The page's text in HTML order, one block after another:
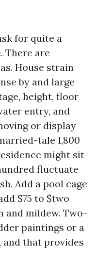
for quite a
There are
House strain
by and large
height, floor
entry, and
or display
tale 1,800
might sit
fluctuate
Add a pool cage
$75 to $two
and mildew. Two-
paintings or a
and that provides